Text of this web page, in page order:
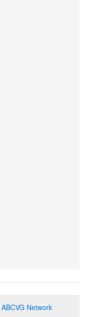
ABCVG Network